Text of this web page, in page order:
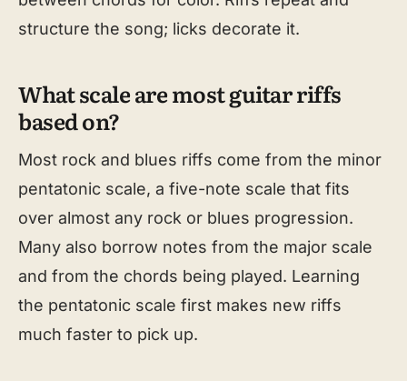
structure the song; licks decorate it.
What scale are most guitar riffs
based on?
Most rock and blues riffs come from the minor
pentatonic scale, a five-note scale that fits
over almost any rock or blues progression.
Many also borrow notes from the major scale
and from the chords being played. Learning
the pentatonic scale first makes new riffs
much faster to pick up.